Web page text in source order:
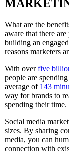
What are the
aware that there
building an
reasons marketers
With overfive
people are
average of 143
way for brands to
spending their time.
Social media
sizes. By sharing
media, you can
connection with